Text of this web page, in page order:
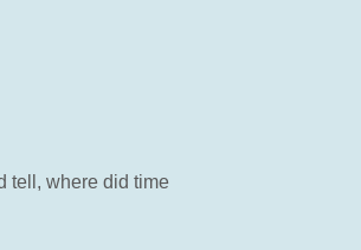
tell, where did time